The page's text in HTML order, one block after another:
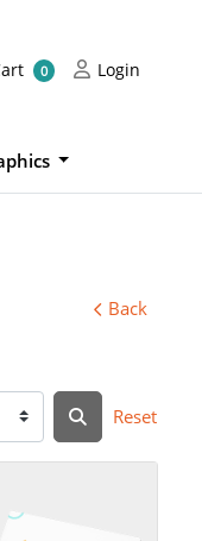
0 Login
Login
Back
Reset